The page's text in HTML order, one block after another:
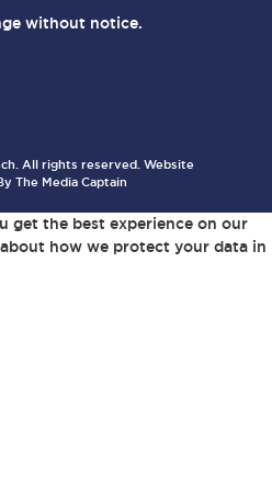
without notice.
All rights reserved. Website
The Media Captain
get the best experience on our
how we protect your data in